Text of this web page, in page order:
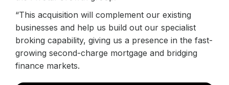
“This acquisition will complement our existing
businesses and help us build out our specialist
broking capability, giving us a presence in the fast-
growing second-charge mortgage and bridging
finance markets.